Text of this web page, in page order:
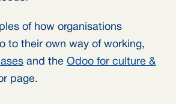
of how organisations
to their own way of working,
and the Odoo for culture &
page.